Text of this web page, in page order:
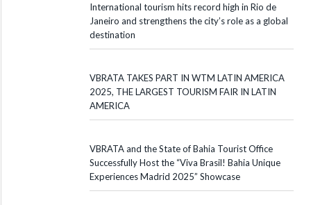
International tourism hits record high in Rio de
Janeiro and strengthens the city’s role as a global
destination
VBRATA TAKES PART IN WTM LATIN AMERICA
2025, THE LARGEST TOURISM FAIR IN LATIN
AMERICA
VBRATA and the State of Bahia Tourist Office
Successfully Host the “Viva Brasil! Bahia Unique
Experiences Madrid 2025” Showcase